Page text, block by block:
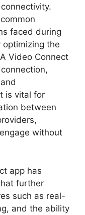
faced during
the
Video Connect
is vital for
between
without
app has
further
such as real-
and the ability